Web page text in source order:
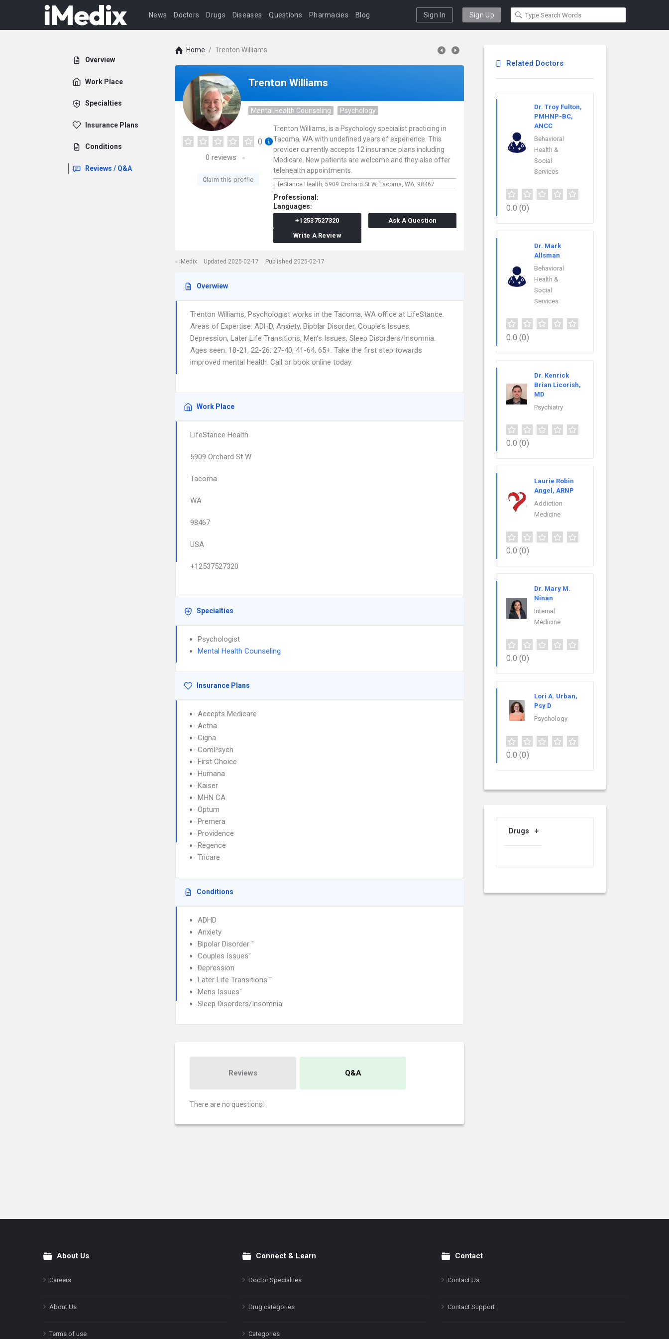
News Doctors Drugs Diseases Questions Pharmacies Blog Sign In Sign Up
Overview
Work Place
Specialties
Insurance Plans
Conditions
Reviews / Q&A
Home / Trenton Williams
Trenton Williams
Mental Health Counseling Psychology
0
0 reviews
Claim this profile
Trenton Williams, is a Psychology specialist practicing in
Tacoma, WA with undefined years of experience. This
provider currently accepts 12 insurance plans including
Medicare. New patients are welcome and they also offer
telehealth appointments.
LifeStance Health, 5909 Orchard St W, Tacoma, WA, 98467
Professional:
Languages:
+12537527320
Ask A Question
Write A Review
iMedix Updated 2025-02-17 Published 2025-02-17
Overwiew
Trenton Williams, Psychologist works in the Tacoma, WA office at LifeStance.
Areas of Expertise: ADHD, Anxiety, Bipolar Disorder, Couple’s Issues,
Depression, Later Life Transitions, Men’s Issues, Sleep Disorders/Insomnia.
Ages seen: 18-21, 22-26, 27-40, 41-64, 65+. Take the first step towards
improved mental health. Call or book online today.
Work Place
LifeStance Health
5909 Orchard St W
Tacoma
WA
98467
USA
+12537527320
Specialties
Psychologist
Mental Health Counseling
Insurance Plans
Accepts Medicare
Aetna
Cigna
ComPsych
First Choice
Humana
Kaiser
MHN CA
Optum
Premera
Providence
Regence
Tricare
Conditions
ADHD
Anxiety
Bipolar Disorder "
Couples Issues"
Depression
Later Life Transitions "
Mens Issues"
Sleep Disorders/Insomnia
Reviews Q&A
There are no questions!
Related Doctors
Dr. Troy Fulton,
PMHNP-BC,
ANCC
Behavioral
Health &
Social
Services
0.0 (0)
Dr. Mark
Allsman
Behavioral
Health &
Social
Services
0.0 (0)
Dr. Kenrick
Brian Licorish,
MD
Psychiatry
0.0 (0)
Laurie Robin
Angel, ARNP
Addiction
Medicine
0.0 (0)
Dr. Mary M.
Ninan
Internal
Medicine
0.0 (0)
Lori A. Urban,
Psy D
Psychology
0.0 (0)
Drugs
FooterAbout Us
Careers
About Us
Terms of use
Connect & Learn
Doctor Specialties
Drug categories
Categories
Contact
Contact Us
Contact Support